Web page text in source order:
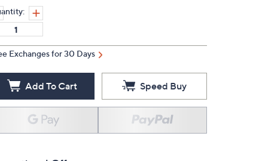
Exchanges for 30 Days
Add To Cart Speed Buy